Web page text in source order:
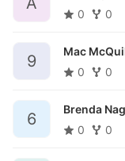
0
0
9
Mac
0
0
6
Brenda
0
0